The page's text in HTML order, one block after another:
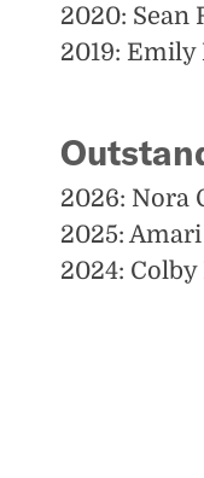
2020: Sean
2019: Emily
2026: Nora
2025:
2024: